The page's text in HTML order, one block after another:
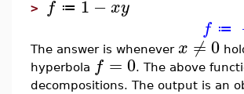
> f ≔ 1 −xy
f ≔
The answer is whenever x ≠0
hyperbola f =0. The above
decompositions. The output is an